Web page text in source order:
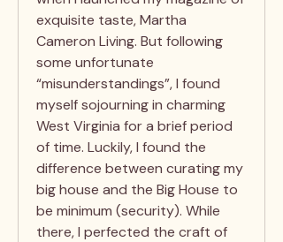
exquisite taste, Martha
Cameron Living. But following
some unfortunate
“misunderstandings”, I found
myself sojourning in charming
West Virginia for a brief period
of time. Luckily, I found the
difference between curating my
big house and the Big House to
be minimum (security). While
there, I perfected the craft of